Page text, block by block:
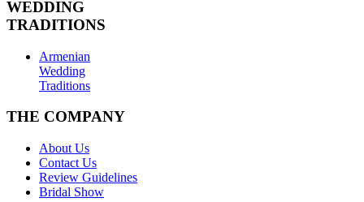
WEDDING
TRADITIONS
Armenian
Wedding
Traditions
THE COMPANY
About Us
Contact Us
Review Guidelines
Bridal Show